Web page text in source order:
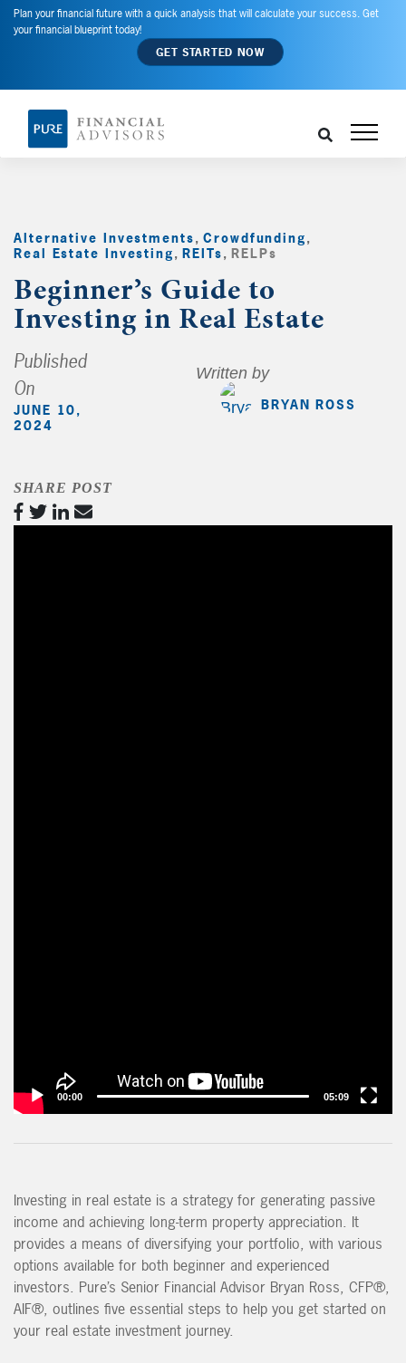
Plan your financial future with a quick analysis that will calculate your success. Get
your financial blueprint today!
GET STARTED NOW
Alternative Investments, Crowdfunding,
Real Estate Investing, REITs, RELPs
Beginner’s Guide to
Investing in Real Estate
Published
On
JUNE 10,
2024
Written by
BRYAN ROSS
SHARE POST
00:00 05:09
Investing in real estate is a strategy for generating passive
income and achieving long-term property appreciation. It
provides a means of diversifying your portfolio, with various
options available for both beginner and experienced
investors. Pure’s Senior Financial Advisor Bryan Ross, CFP®,
AIF®, outlines five essential steps to help you get started on
your real estate investment journey.